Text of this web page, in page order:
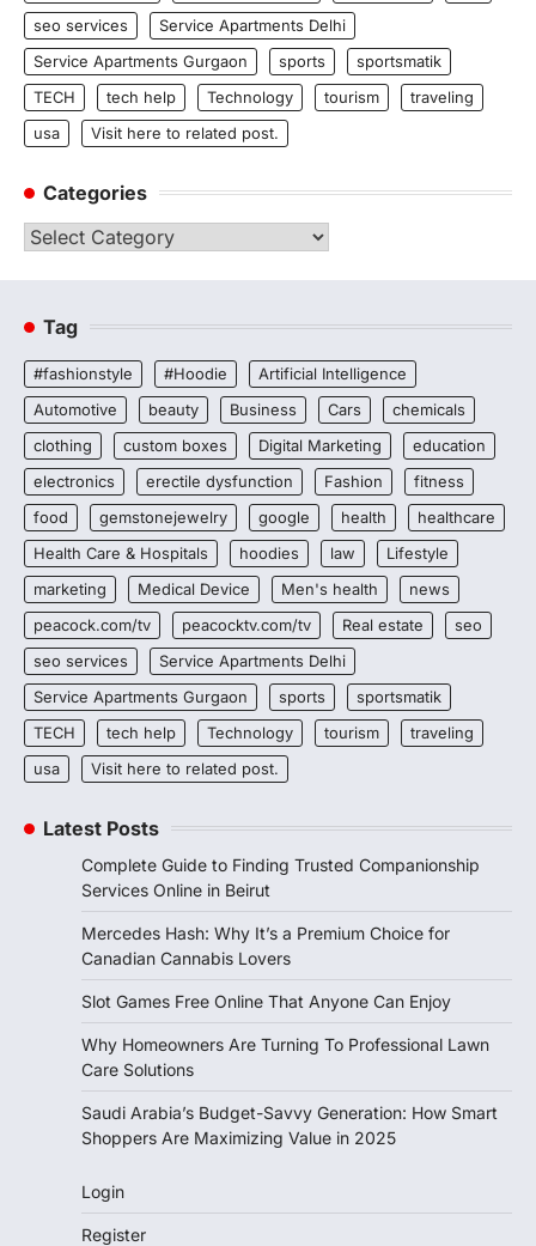
seo services
Service Apartments Delhi
Service Apartments Gurgaon
sports
sportsmatik
TECH
tech help Technology tourism
traveling
usa
Visit here to related post.
Categories
Categories
Tag
#fashionstyle #Hoodie
Artificial Intelligence
Automotive
beauty Business Cars
chemicals
clothing
custom boxes Digital Marketing
education
electronics
erectile dysfunction Fashion
fitness
food
gemstonejewelry google health
healthcare
Health Care & Hospitals
hoodies law
Lifestyle
marketing
Medical Device Men's health
news
peacock.com/tv
peacocktv.com/tv Real estate
seo
seo services
Service Apartments Delhi
Service Apartments Gurgaon
sports
sportsmatik
TECH
tech help Technology tourism
traveling
usa
Visit here to related post.
Latest Posts
Complete Guide to Finding Trusted Companionship
Services Online in Beirut
Mercedes Hash: Why It’s a Premium Choice for
Canadian Cannabis Lovers
Slot Games Free Online That Anyone Can Enjoy
Why Homeowners Are Turning To Professional Lawn
Care Solutions
Saudi Arabia’s Budget-Savvy Generation: How Smart
Shoppers Are Maximizing Value in 2025
Login
Register